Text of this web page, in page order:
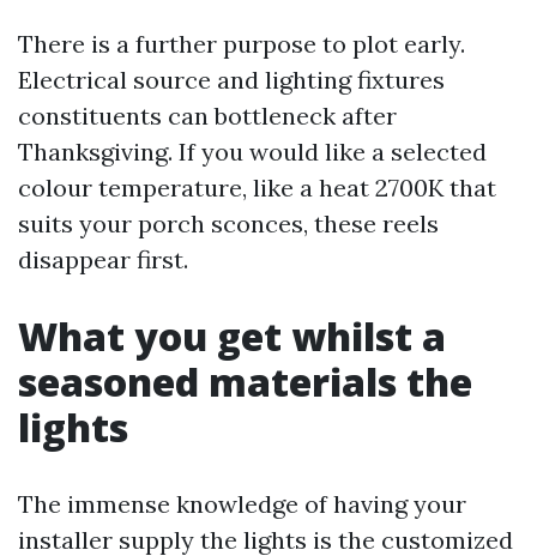
There is a further purpose to plot early.
Electrical source and lighting fixtures
constituents can bottleneck after
Thanksgiving. If you would like a selected
colour temperature, like a heat 2700K that
suits your porch sconces, these reels
disappear first.
What you get whilst a
seasoned materials the
lights
The immense knowledge of having your
installer supply the lights is the customized